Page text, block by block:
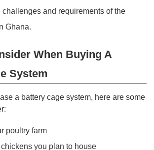
challenges and requirements of the
Ghana.
When Buying A
System
a battery cage system, here are some
poultry farm
you plan to house